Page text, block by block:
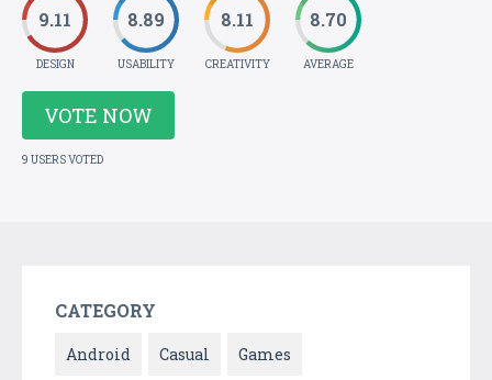
9.11
DESIGN
8.89
USABILITY
8.11
CREATIVITY
8.70
AVERAGE
VOTE NOW
9 USERS VOTED
CATEGORY
Android Casual Games